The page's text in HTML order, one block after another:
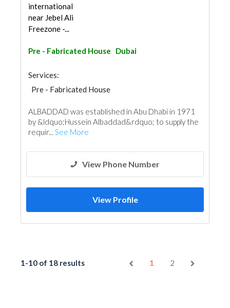
international
near Jebel Ali
Freezone -...
Pre - Fabricated House Dubai
Services:
Pre - Fabricated House
ALBADDAD was established in Abu Dhabi in 1971
by &ldquo;Hussein Albaddad&rdquo; to supply the
requir... See More
View Phone Number
View Profile
1-10 of 18 results 1 2